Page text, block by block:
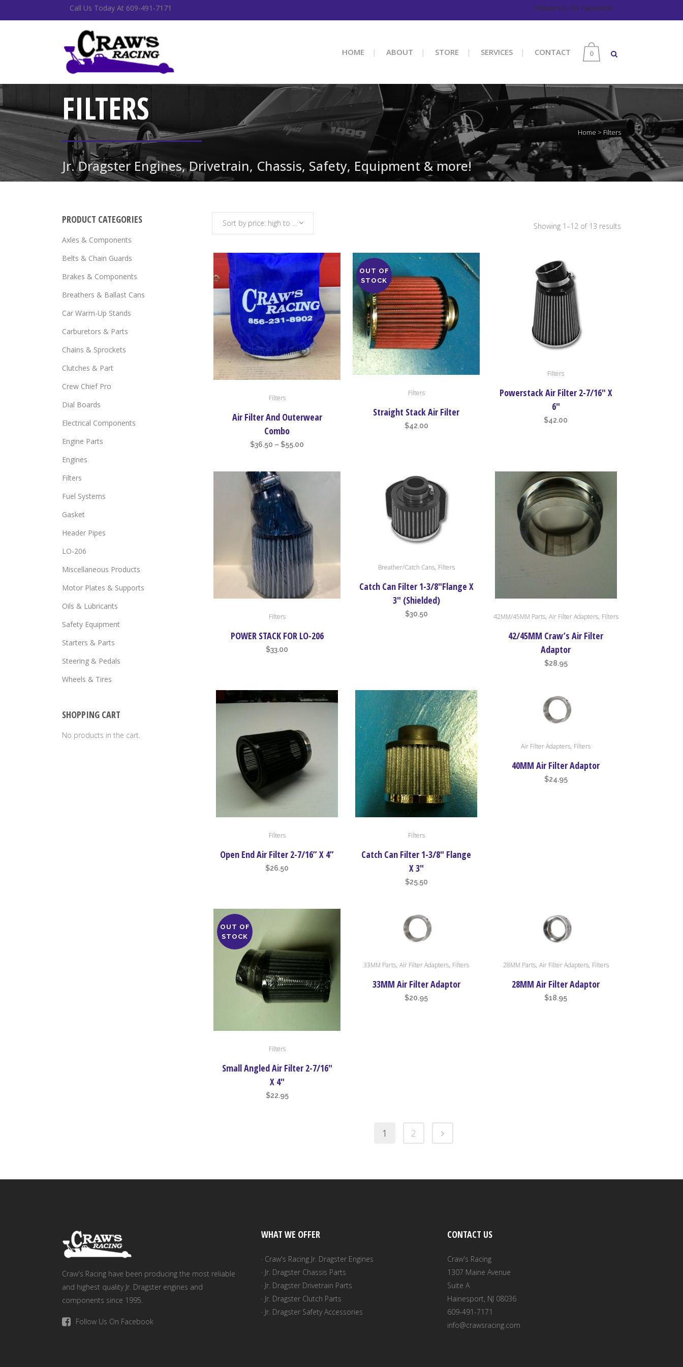
Call Us Today At 609-491-7171 Follow Us On Facebook
0
HOME ABOUT STORE SERVICES CONTACT
FILTERS
Jr. Dragster Engines, Drivetrain, Chassis, Safety, Equipment & more!
Home > Filters
PRODUCT CATEGORIES
Axles & Components
Belts & Chain Guards
Brakes & Components
Breathers & Ballast Cans
Car Warm-Up Stands
Carburetors & Parts
Chains & Sprockets
Clutches & Part
Crew Chief Pro
Dial Boards
Electrical Components
Engine Parts
Engines
Filters
Fuel Systems
Gasket
Header Pipes
LO-206
Miscellaneous Products
Motor Plates & Supports
Oils & Lubricants
Safety Equipment
Starters & Parts
Steering & Pedals
Wheels & Tires
SHOPPING CART
No products in the cart.
Showing 1–12 of 13 results
Sort by price: high to low
Filters
Air Filter And Outerwear
Combo
$36.50 – $55.00
$36.50
OUT OF
STOCK
Filters
Straight Stack Air Filter
$42.00
Filters
Powerstack Air Filter 2-7/16″ X
6″
$42.00
Filters
POWER STACK FOR LO-206
$33.00
Breather/Catch Cans, Filters
Catch Can Filter 1-3/8″Flange X
3″ (Shielded)
$30.50 42MM/45MM Parts, Air Filter Adapters, Filters
42/45MM Craw’s Air Filter
Adaptor
$28.95
Filters
Open End Air Filter 2-7/16” X 4”
$26.50
Filters
Catch Can Filter 1-3/8″ Flange
X 3″
$25.50
Air Filter Adapters, Filters
40MM Air Filter Adaptor
$24.95
OUT OF
STOCK
Filters
Small Angled Air Filter 2-7/16″
X 4″
$22.95
33MM Parts,Air Filter Adapters, Filters
33MM Air Filter Adaptor
$20.95
28MM Parts, Air Filter Adapters, Filters
28MM Air Filter Adaptor
$18.95
1 2
Craw's Racing have been producing the most reliable
and highest quality Jr. Dragster engines and
components since 1995.
Follow Us On Facebook
WHAT WE OFFER
· Craw's Racing Jr. Dragster Engines
· Jr. Dragster Chassis Parts
· Jr. Dragster Drivetrain Parts
· Jr. Dragster Clutch Parts
· Jr. Dragster Safety Accessories
CONTACT US
Craw's Racing
1307 Maine Avenue
Suite A
Hainesport, NJ 08036
609-491-7171
info@crawsracing.com